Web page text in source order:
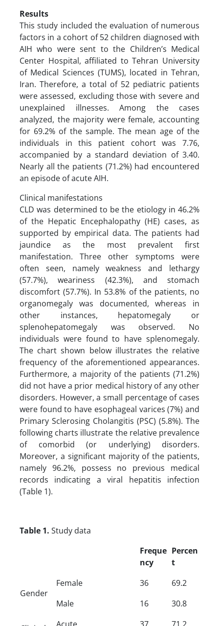
Results
This study included the evaluation of numerous
factors in a cohort of 52 children diagnosed with
AIH who were sent to the Children’s Medical
Center Hospital, affiliated to Tehran University
of Medical Sciences (TUMS), located in Tehran,
Iran. Therefore, a total of 52 pediatric patients
were assessed, excluding those with severe and
unexplained illnesses. Among the cases
analyzed, the majority were female, accounting
for 69.2% of the sample. The mean age of the
individuals in this patient cohort was 7.76,
accompanied by a standard deviation of 3.40.
Nearly all the patients (71.2%) had encountered
an episode of acute AIH.
Clinical manifestations
CLD was determined to be the etiology in 46.2%
of the Hepatic Encephalopathy (HE) cases, as
supported by empirical data. The patients had
jaundice as the most prevalent first
manifestation. Three other symptoms were
often seen, namely weakness and lethargy
(57.7%), weariness (42.3%), and stomach
discomfort (57.7%). In 53.8% of the patients, no
organomegaly was documented, whereas in
other instances, hepatomegaly or
splenohepatomegaly was observed. No
individuals were found to have splenomegaly.
The chart shown below illustrates the relative
frequency of the aforementioned appearances.
Furthermore, a majority of the patients (71.2%)
did not have a prior medical history of any other
disorders. However, a small percentage of cases
were found to have esophageal varices (7%) and
Primary Sclerosing Cholangitis (PSC) (5.8%). The
following charts illustrate the relative prevalence
of comorbid (or underlying) disorders.
Moreover, a significant majority of the patients,
namely 96.2%, possess no previous medical
records indicating a viral hepatitis infection
(Table 1).
Table 1. Study data
Freque
ncy
Percen
t
Gender
Female 36
69.2
Male
16 30.8